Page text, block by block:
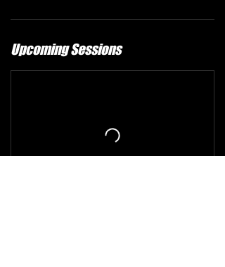
Upcoming Sessions